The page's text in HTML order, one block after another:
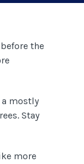
the
a mostly
Stay
more